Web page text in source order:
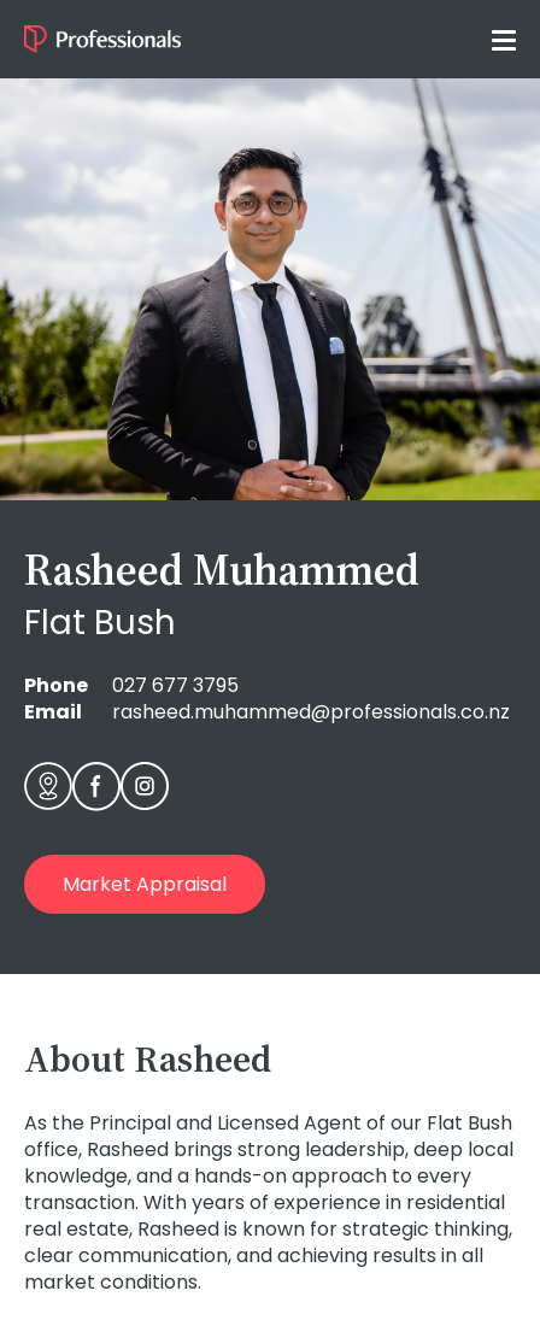
Rasheed Muhammed
Flat Bush
Phone
027 677 3795
Email
rasheed.muhammed@professionals.co.nz
Market Appraisal
About Rasheed
As the Principal and Licensed Agent of our Flat Bush
office, Rasheed brings strong leadership, deep local
knowledge, and a hands-on approach to every
transaction. With years of experience in residential
real estate, Rasheed is known for strategic thinking,
clear communication, and achieving results in all
market conditions.